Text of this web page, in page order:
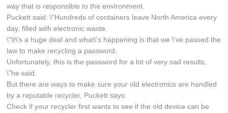
way that is responsible to the environment.
Puckett said: \"Hundreds of containers leave North America every
day, filled with electronic waste.
\"It\'s a huge deal and what\'s happening is that we \'ve passed the
law to make recycling a password.
Unfortunately, this is the password for a lot of very sad results,
\"he said.
But there are ways to make sure your old electronics are handled
by a reputable recycler, Puckett says.
Check if your recycler first wants to see if the old device can be